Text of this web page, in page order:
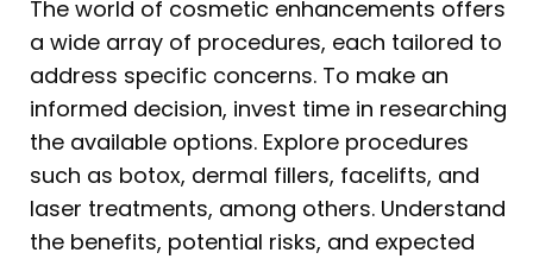
The world of cosmetic enhancements offers
a wide array of procedures, each tailored to
address specific concerns. To make an
informed decision, invest time in researching
the available options. Explore procedures
such as botox, dermal fillers, facelifts, and
laser treatments, among others. Understand
the benefits, potential risks, and expected